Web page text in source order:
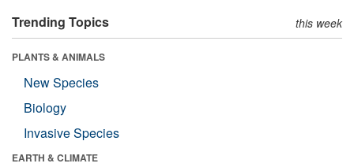
Trending Topics this week
PLANTS & ANIMALS
New Species
Biology
Invasive Species
EARTH & CLIMATE